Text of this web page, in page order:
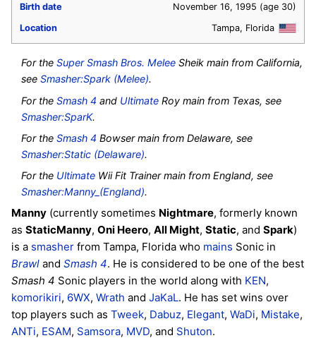
Birth date
November 16, 1995 (age 30)
Location
Tampa, Florida
For theSuper Smash Bros. Melee Sheik main from California,
seeSmasher:Spark (Melee).
For theSmash 4 and Ultimate Roy main from Texas, see
Smasher:SparK.
For theSmash 4 Bowser main from Delaware, see
Smasher:Static (Delaware).
For the Ultimate Wii Fit Trainer main from England, see
Smasher:Manny_(England).
Manny (currently sometimes Nightmare, formerly known
as StaticManny, Oni Heero, All Might, Static, and Spark)
is a smasher from Tampa, Florida who mains Sonic in
Brawl and Smash 4. He is considered to be one of the best
Smash 4 Sonic players in the world along with KEN,
komorikiri, 6WX, Wrath and JaKaL. He has set wins over
top players such as Tweek, Dabuz, Elegant, WaDi, Mistake,
ANTi, ESAM, Samsora, MVD, and Shuton.